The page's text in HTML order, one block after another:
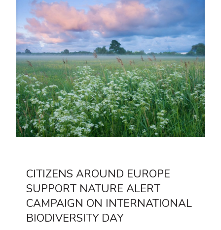
CITIZENS AROUND EUROPE
SUPPORT NATURE ALERT
CAMPAIGN ON INTERNATIONAL
BIODIVERSITY DAY